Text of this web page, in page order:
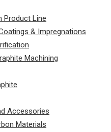
Product Line
& Impregnations
Machining
Accessories
Materials